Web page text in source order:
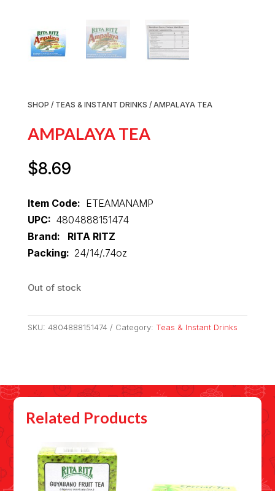
SHOP / TEAS & INSTANT DRINKS / AMPALAYA TEA
AMPALAYA TEA
$8.69
Item Code: ETEAMANAMP
UPC: 4804888151474
Brand: RITA RITZ
Packing: 24/14/.74oz
Out of stock
SKU: 4804888151474 Category: Teas & Instant Drinks
Related Products